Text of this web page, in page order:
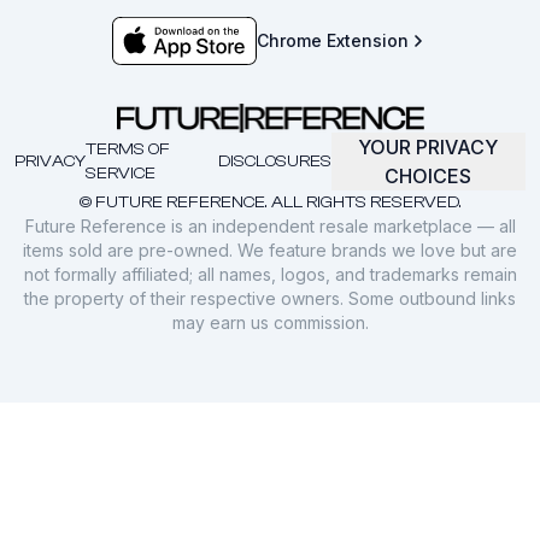
Chrome Extension
© FUTURE REFERENCE. ALL RIGHTS RESERVED.
PRIVACY
TERMS OF
SERVICE
DISCLOSURES
YOUR PRIVACY
CHOICES
Future Reference is an independent resale marketplace — all
items sold are pre-owned. We feature brands we love but are
not formally affiliated; all names, logos, and trademarks remain
the property of their respective owners. Some outbound links
may earn us commission.